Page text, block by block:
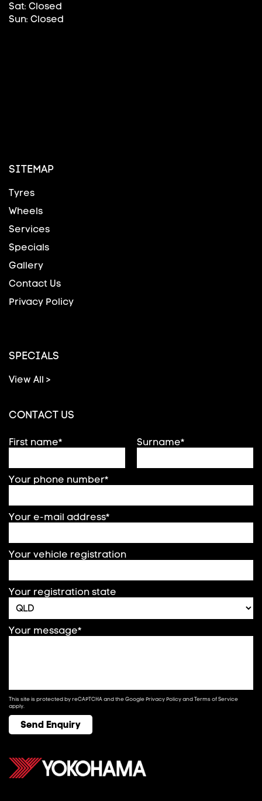
Sat: Closed
Sun: Closed
SITEMAP
Tyres
Wheels
Services
Specials
Gallery
Contact Us
Privacy Policy
SPECIALS
View All >
CONTACT US
First name* Surname*
Your phone number*
Your e-mail address*
Your vehicle registration
Your registration state
Your message*
This site is protected by reCAPTCHA and the GooglePrivacy PolicyandTerms of Service
apply.
Send Enquiry